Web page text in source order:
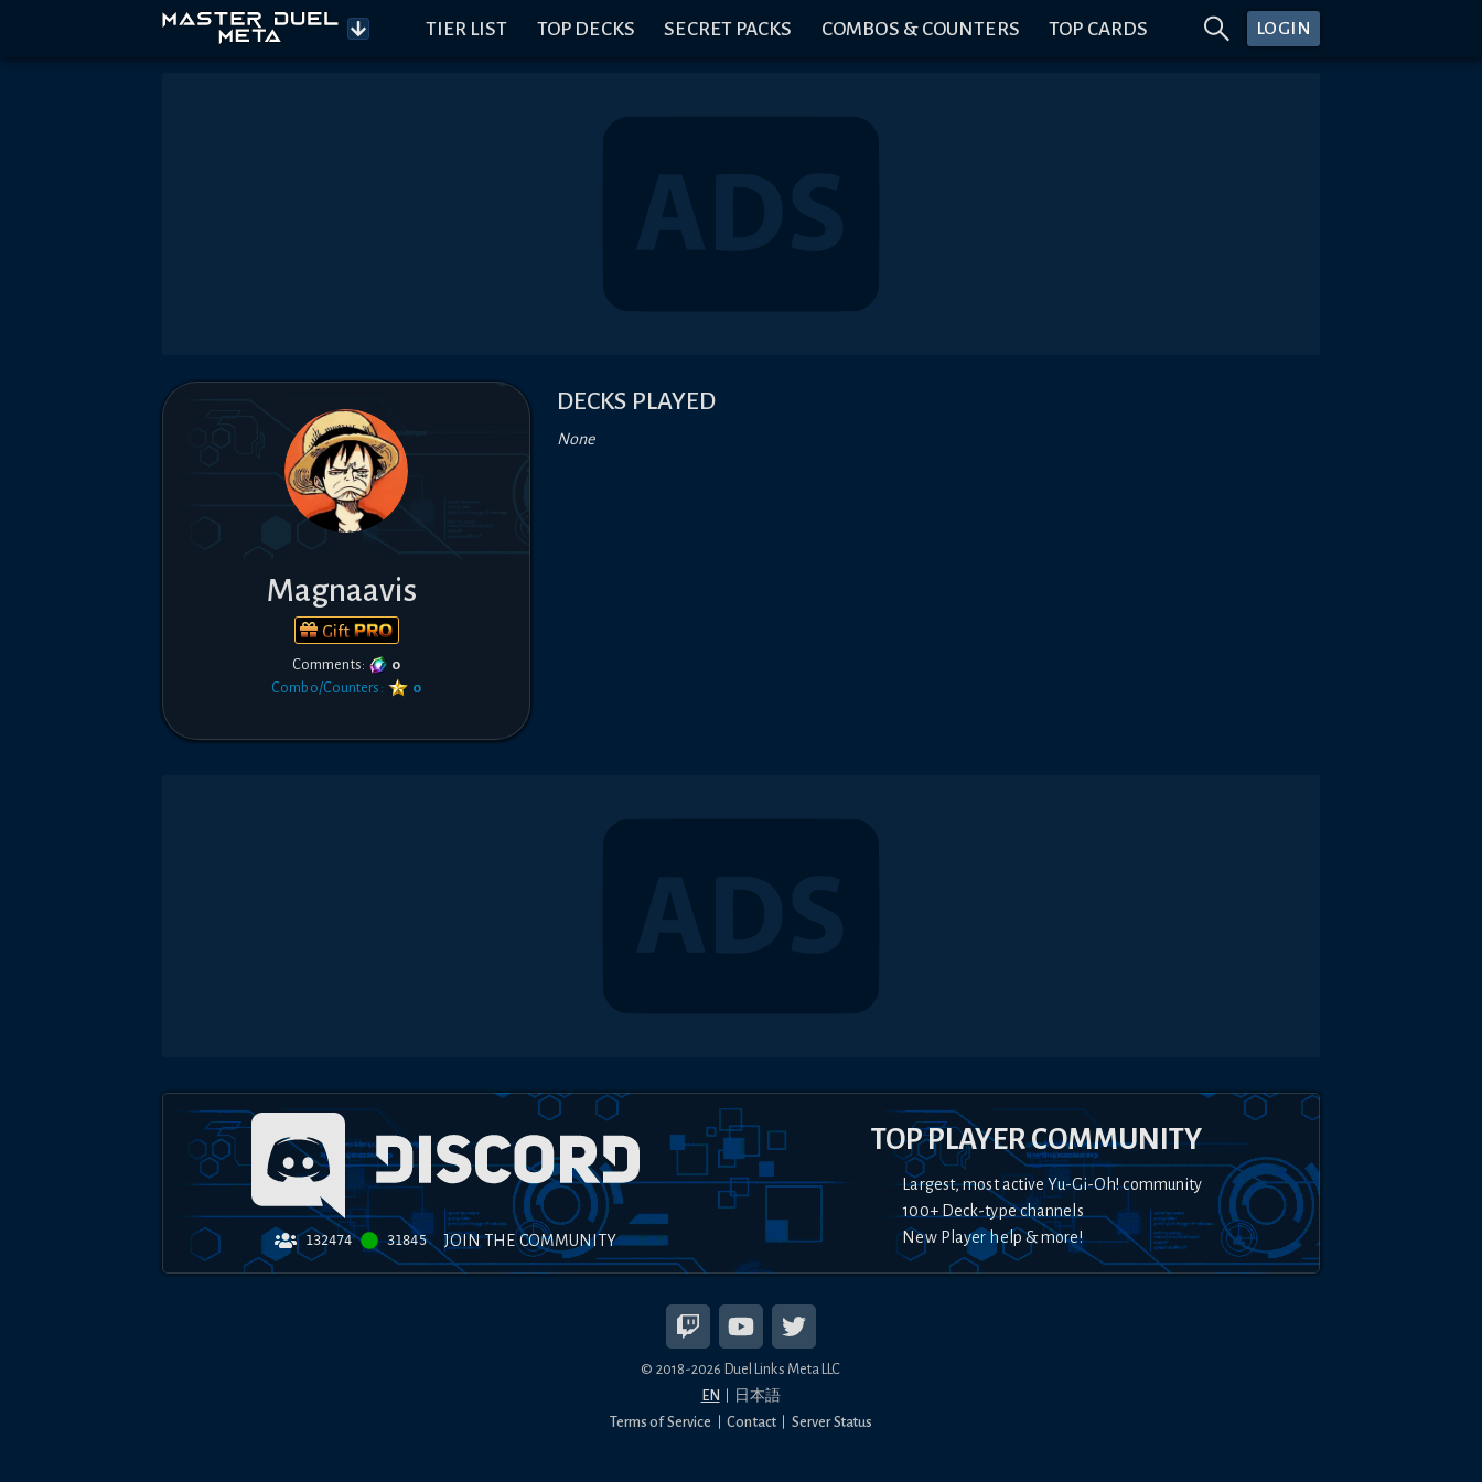
TIER LIST TOP DECKS SECRET PACKS COMBOS & COUNTERS TOP CARDS LOGIN
Magnaavis
Gift
Comments:
0
Combo/Counters:
0
DECKS PLAYED
None
132474 31845 JOIN THE COMMUNITY
TOP PLAYER COMMUNITY
Largest, most active Yu-Gi-Oh! community
100+ Deck-type channels
New Player help & more!
© 2018-2026 Duel Links Meta LLC
EN
日本語
Terms of Service
Contact Server Status